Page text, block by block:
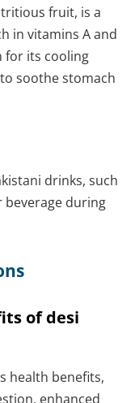
fruit, is a
in vitamins A and
for its cooling
soothe stomach
drinks, such
beverage during
of desi
health benefits,
enhanced